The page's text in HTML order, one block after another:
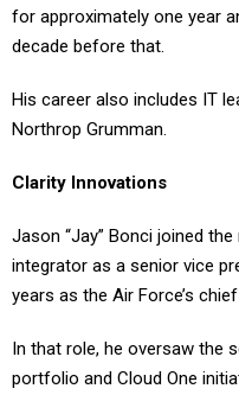
for approximately one year
decade before that.
His career also includes IT
Northrop Grumman.
Clarity Innovations
Jason “Jay” Bonci joined
integrator as a senior vice
years as the Air Force’s
In that role, he oversaw the
portfolio and Cloud One